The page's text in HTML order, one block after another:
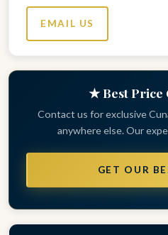
EMAIL US
★ Best Price
Contact us for exclusive
anywhere else. Our
GET OUR